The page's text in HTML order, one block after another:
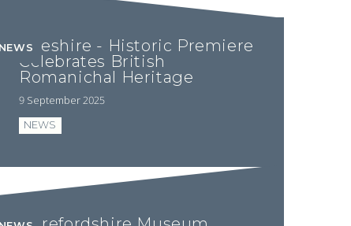
Cheshire - Historic Premiere
Celebrates British
Romanichal Heritage
9 September 2025
NEWS
NEWS